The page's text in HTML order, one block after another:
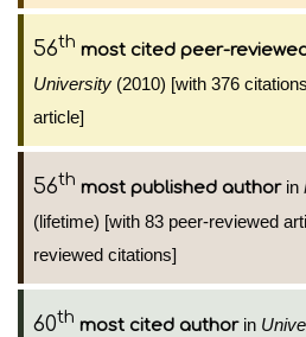
56th most cited peer-
University (2010) [with 376
article]
56th most published authorin
(lifetime) [with 83 peer-reviewed
reviewed citations]
60th most cited authorin